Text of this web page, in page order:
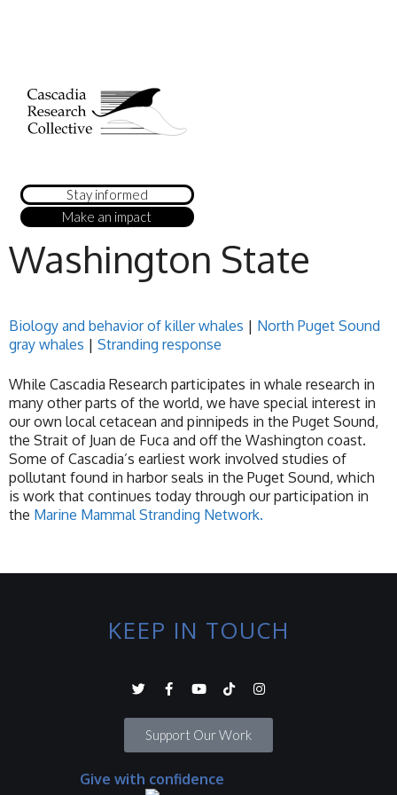
Stay informed
Make an impact
Washington State
Biology and behavior of killer whales | North Puget Sound
gray whales | Stranding response
While Cascadia Research participates in whale research in
many other parts of the world, we have special interest in
our own local cetacean and pinnipeds in the Puget Sound,
the Strait of Juan de Fuca and off the Washington coast.
Some of Cascadia’s earliest work involved studies of
pollutant found in harbor seals in the Puget Sound, which
is work that continues today through our participation in
the Marine Mammal Stranding Network.
KEEP IN TOUCH
Support Our Work
Give with confidence